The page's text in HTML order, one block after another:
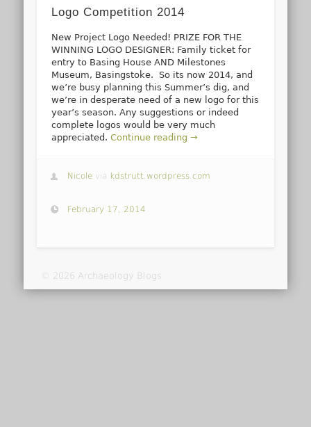
Logo Competition 2014
New Project Logo Needed! PRIZE FOR THE
WINNING LOGO DESIGNER: Family ticket for
entry to Basing House AND Milestones
Museum, Basingstoke. So its now 2014, and
we’re busy planning this Summer’s dig, and
we’re in desperate need of a new logo for this
year’s season. Any suggestions or indeed
complete logos would be very much
appreciated.Continue reading →
Nicole via kdstrutt.wordpress.com
February 17, 2014
© 2026 Archaeology Blogs